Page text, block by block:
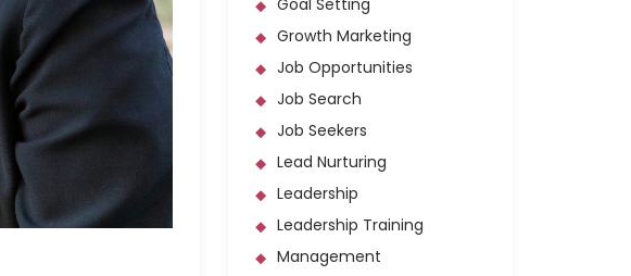
Goal Setting
Growth Marketing
Job Opportunities
Job Search
Job Seekers
Lead Nurturing
Leadership
Leadership Training
Management